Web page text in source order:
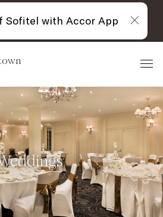
Sofitel with Accor App